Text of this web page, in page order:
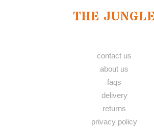
THE JUNGLE
contact us
about us
faqs
delivery
returns
privacy policy